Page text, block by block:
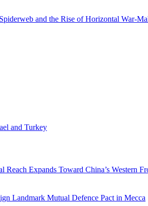
and the Rise of Horizontal War-
and Turkey
Reach Expands Toward China’s Western
Landmark Mutual Defence Pact in Mecca